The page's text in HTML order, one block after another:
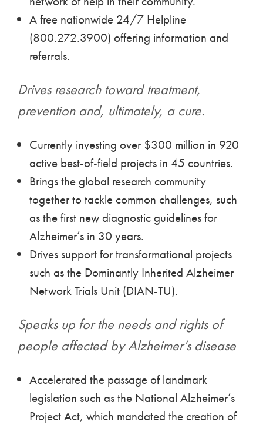
A free nationwide 24/7 Helpline
(800.272.3900) offering information and
referrals.
Drives research toward treatment,
prevention and, ultimately, a cure.
Currently investing over $300 million in 920
active best-of-field projects in 45 countries.
Brings the global research community
together to tackle common challenges, such
as the first new diagnostic guidelines for
Alzheimer’s in 30 years.
Drives support for transformational projects
such as the Dominantly Inherited Alzheimer
Network Trials Unit (DIAN-TU).
Speaks up for the needs and rights of
people affected by Alzheimer’s disease
Accelerated the passage of landmark
legislation such as the National Alzheimer’s
Project Act, which mandated the creation of